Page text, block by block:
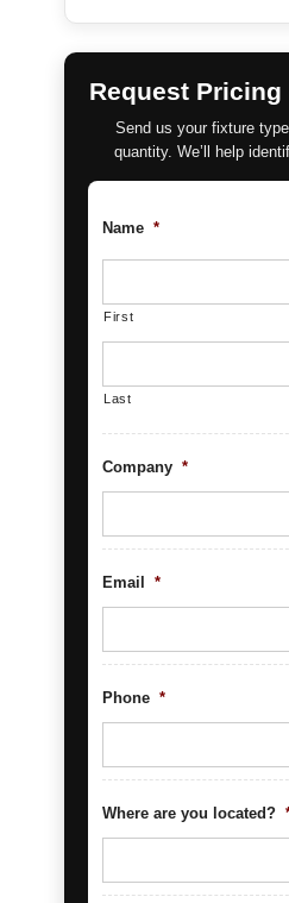
Request Pricing
Send us your fixture
quantity. We’ll help
Name *
First
Last
Company *
Email *
Phone *
Where are you located?